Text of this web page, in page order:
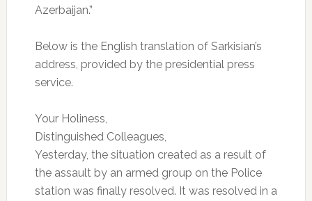
Azerbaijan.”
Below is the English translation of Sarkisian’s
address, provided by the presidential press
service.
Your Holiness,
Distinguished Colleagues,
Yesterday, the situation created as a result of
the assault by an armed group on the Police
station was finally resolved. It was resolved in a